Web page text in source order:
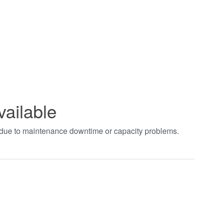
to maintenance downtime or capacity problems.